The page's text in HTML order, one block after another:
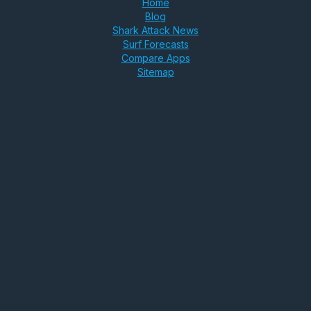
Home
Blog
Shark Attack News
Surf Forecasts
Compare Apps
Sitemap